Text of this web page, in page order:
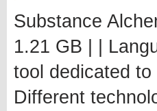
Substance
1.21 GB | |
tool dedicated
Different